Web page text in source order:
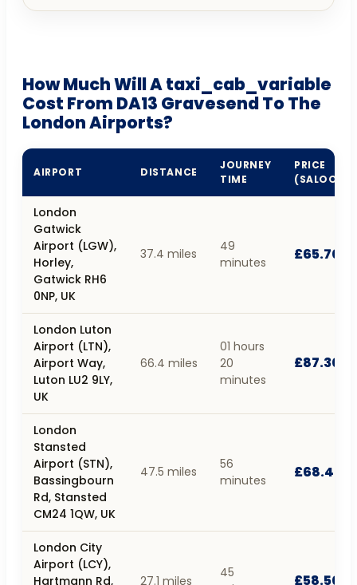
How Much Will A taxi_cab_variable
Cost From DA13 Gravesend To The
London Airports?
AIRPORT DISTANCE
JOURNEY
TIME
PRICE
(SALOON)
London
Gatwick
Airport (LGW),
Horley,
Gatwick RH6
0NP, UK
37.4 miles
49
minutes
£65.70
London Luton
Airport (LTN),
Airport Way,
Luton LU2 9LY,
UK
66.4 miles
01 hours
20
minutes
£87.30
London
Stansted
Airport (STN),
Bassingbourn
Rd, Stansted
CM24 1QW, UK
47.5 miles
56
minutes
£68.40
London City
Airport (LCY),
Hartmann Rd,
27.1 miles
45
£58.50